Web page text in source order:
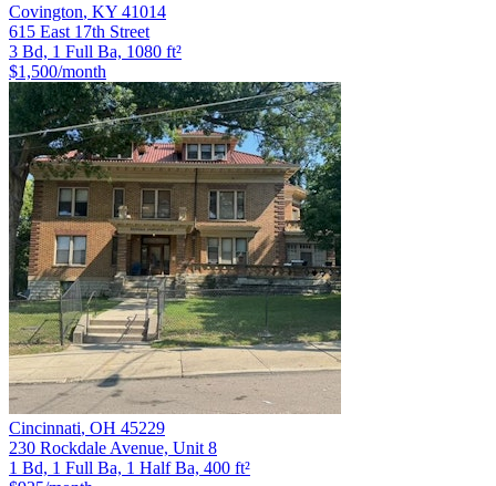
Covington, KY 41014
615 East 17th Street
3 Bd, 1 Full Ba, 1080 ft²
$1,500/month
Cincinnati, OH 45229
230 Rockdale Avenue, Unit 8
1 Bd, 1 Full Ba, 1 Half Ba, 400 ft²